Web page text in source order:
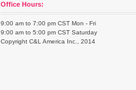
Office Hours:
9:00 am to 7:00 pm CST Mon - Fri
9:00 am to 5:00 pm CST Saturday
Copyright C&L America Inc., 2014